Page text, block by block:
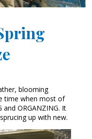
blooming
time when most of
and ORGANZING. It
up with new.